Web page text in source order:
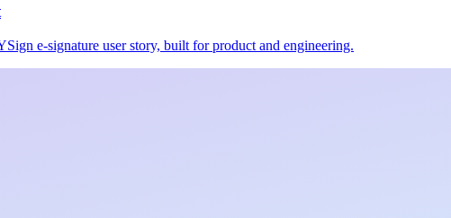
e-signature user story, built for product and engineering.